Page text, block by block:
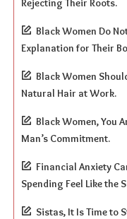
Rejecting Their Roots.
Black Women Do
Explanation for Their
Black Women
Natural Hair at Work.
Black Women, You
Man’s Commitment.
Financial Anxiety
Spending Feel Like the
Sistas, It Is Time to